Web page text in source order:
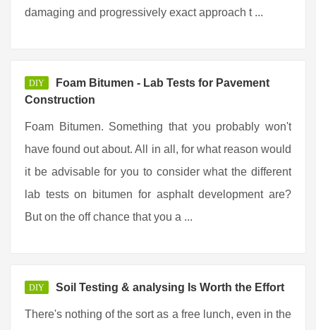
damaging and progressively exact approach t ...
DIY
Foam Bitumen - Lab Tests for Pavement
Construction
Foam Bitumen. Something that you probably won't
have found out about. All in all, for what reason would
it be advisable for you to consider what the different
lab tests on bitumen for asphalt development are?
But on the off chance that you a ...
DIY Soil Testing & analysing Is Worth the Effort
There's nothing of the sort as a free lunch, even in the